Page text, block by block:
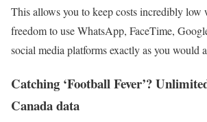
This allows you to keep costs incredibly low
freedom to use WhatsApp, FaceTime,
social media platforms exactly as you would
Catching ‘Football Fever’?
Canada data